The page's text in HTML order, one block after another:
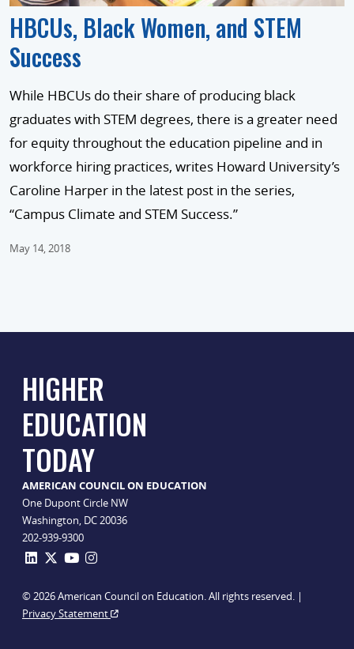
HBCUs, Black Women, and STEM
Success
While HBCUs do their share of producing black
graduates with STEM degrees, there is a greater need
for equity throughout the education pipeline and in
workforce hiring practices, writes Howard University’s
Caroline Harper in the latest post in the series,
“Campus Climate and STEM Success.”
May 14, 2018
HIGHER
EDUCATION
TODAY
AMERICAN COUNCIL ON EDUCATION
One Dupont Circle NW
Washington, DC 20036
202-939-9300
© 2026 American Council on Education. All rights reserved. |
Privacy Statement